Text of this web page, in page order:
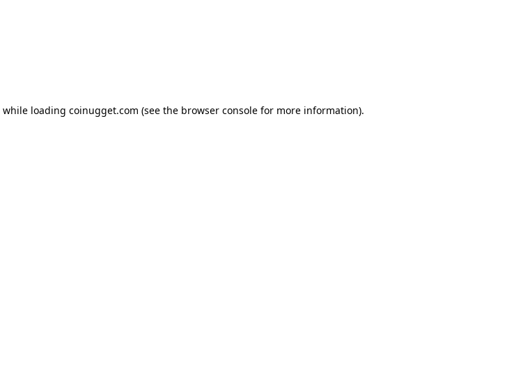
while loading coinugget.com (see the browser console for more information).